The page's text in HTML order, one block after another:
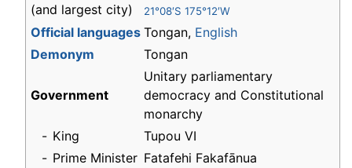
(and largest city)
21°08′S 175°12′W
Official languages Tongan, English
Demonym
Tongan
Government
Unitary parliamentary
democracy and Constitutional
monarchy
- King
Tupou VI
- Prime Minister Fatafehi Fakafānua